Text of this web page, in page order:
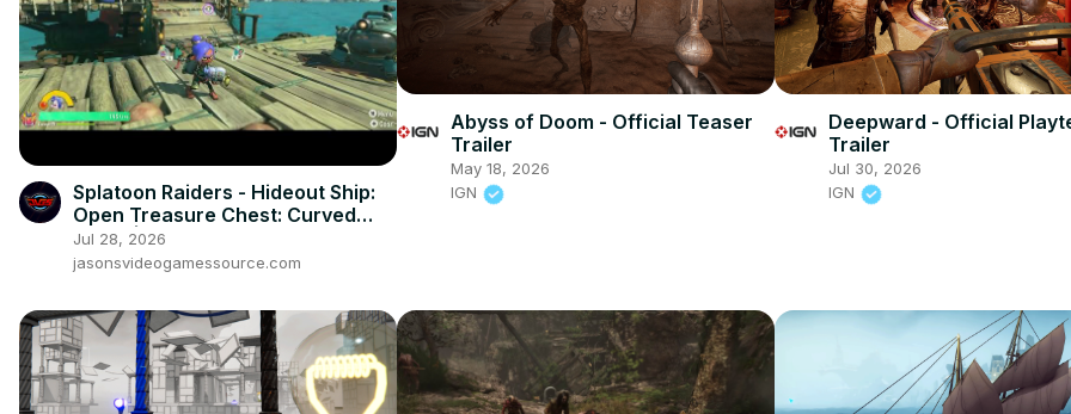
Splatoon Raiders - Hideout Ship:
Open Treasure Chest: Curved
Trivet | Lifesaver HP
Jul 28, 2026
jasonsvideogamessource.com
Abyss of Doom - Official Teaser
Trailer
May 18, 2026
IGN
Deepward - Official
Trailer
Jul 30, 2026
IGN